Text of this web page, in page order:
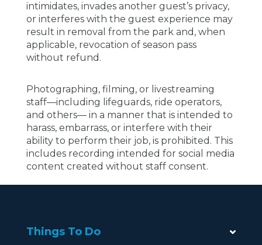
intimidates, invades another guest’s privacy,
or interferes with the guest experience may
result in removal from the park and, when
applicable, revocation of season pass
without refund.
Photographing, filming, or livestreaming
staff—including lifeguards, ride operators,
and others— in a manner that is intended to
harass, embarrass, or interfere with their
ability to perform their job, is prohibited. This
includes recording intended for social media
content created without staff consent.
Things To Do